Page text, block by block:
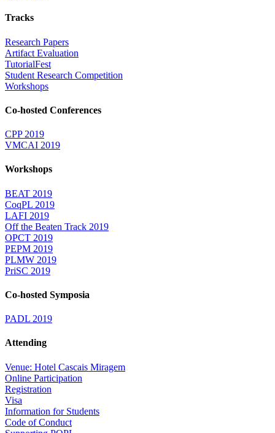
Tracks
Research Papers
Artifact Evaluation
TutorialFest
Student Research Competition
Workshops
Co-hosted Conferences
CPP 2019
VMCAI 2019
Workshops
BEAT 2019
CoqPL 2019
LAFI 2019
Off the Beaten Track 2019
OPCT 2019
PEPM 2019
PLMW 2019
PriSC 2019
Co-hosted Symposia
PADL 2019
Attending
Venue: Hotel Cascais Miragem
Online Participation
Registration
Visa
Information for Students
Code of Conduct